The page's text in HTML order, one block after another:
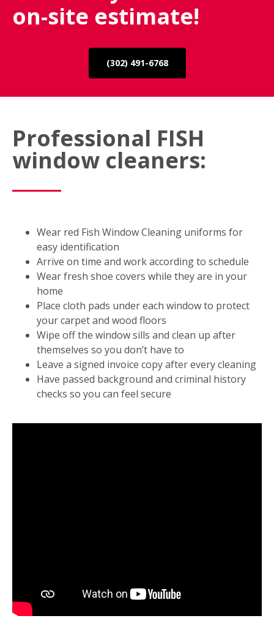
on-site estimate!
(302) 491-6768
Professional FISH
window cleaners:
Wear red Fish Window Cleaning uniforms for
easy identification
Arrive on time and work according to schedule
Wear fresh shoe covers while they are in your
home
Place cloth pads under each window to protect
your carpet and wood floors
Wipe off the window sills and clean up after
themselves so you don’t have to
Leave a signed invoice copy after every cleaning
Have passed background and criminal history
checks so you can feel secure